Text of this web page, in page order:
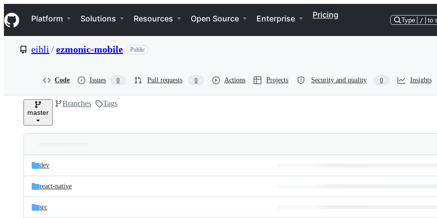
k
i
p
e
Navigation Menu
Platform Solutions Resources Open Source Enterprise Pricing
Type / to
eihli /ezmonic-mobile Public
Code Issues 0 Pull requests 0 Actions Projects Security and quality 0 Insights
master
Branches Tags
and
files
Latest
commit
dev
react-native
src